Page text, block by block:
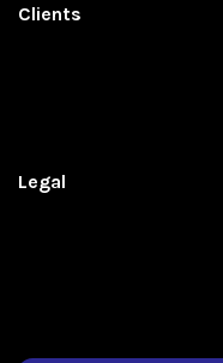
Clients
Legal